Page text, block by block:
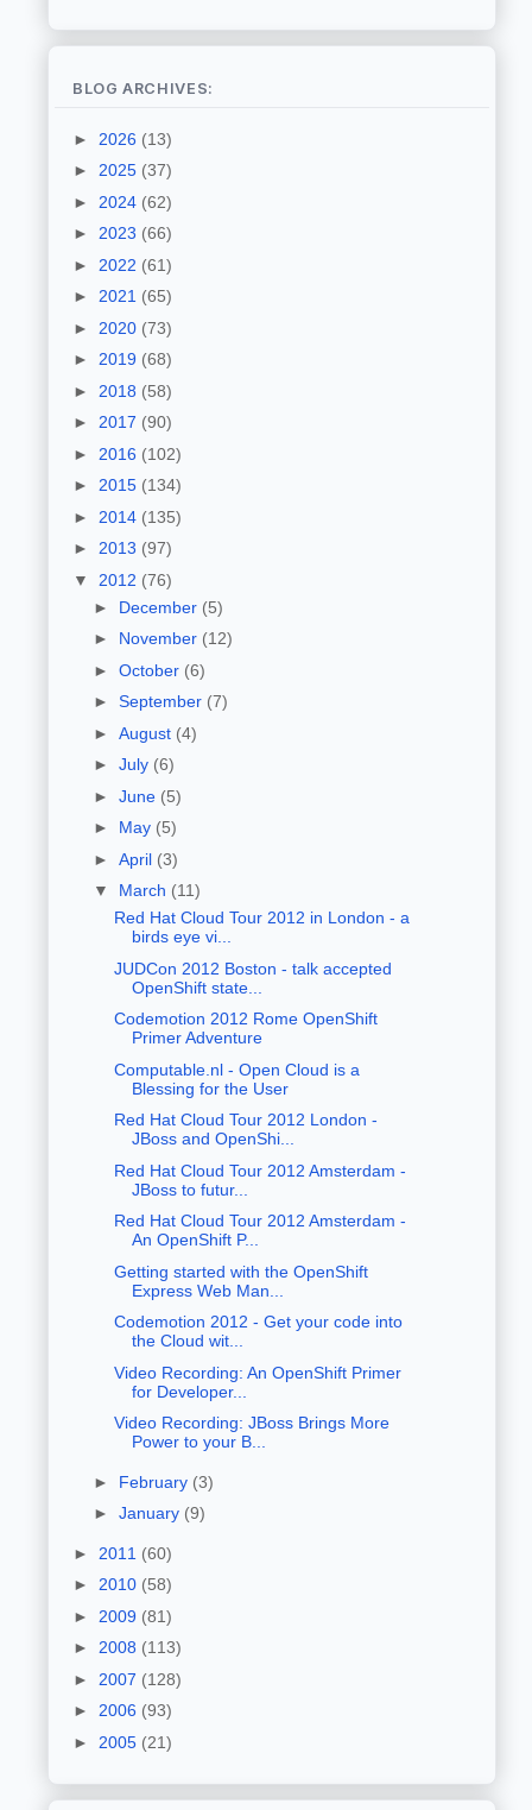
BLOG ARCHIVES:
► 2026 (13)
► 2025 (37)
► 2024 (62)
► 2023 (66)
► 2022 (61)
► 2021 (65)
► 2020 (73)
► 2019 (68)
► 2018 (58)
► 2017 (90)
► 2016 (102)
► 2015 (134)
► 2014 (135)
► 2013 (97)
▼ 2012 (76)
► December (5)
► November (12)
► October (6)
► September (7)
► August (4)
► July (6)
► June (5)
► May (5)
► April (3)
▼ March (11)
Red Hat Cloud Tour 2012 in London - a
birds eye vi...
JUDCon 2012 Boston - talk accepted
OpenShift state...
Codemotion 2012 Rome OpenShift
Primer Adventure
Computable.nl - Open Cloud is a
Blessing for the User
Red Hat Cloud Tour 2012 London -
JBoss and OpenShi...
Red Hat Cloud Tour 2012 Amsterdam -
JBoss to futur...
Red Hat Cloud Tour 2012 Amsterdam -
An OpenShift P...
Getting started with the OpenShift
Express Web Man...
Codemotion 2012 - Get your code into
the Cloud wit...
Video Recording: An OpenShift Primer
for Developer...
Video Recording: JBoss Brings More
Power to your B...
► February (3)
► January (9)
► 2011 (60)
► 2010 (58)
► 2009 (81)
► 2008 (113)
► 2007 (128)
► 2006 (93)
► 2005 (21)